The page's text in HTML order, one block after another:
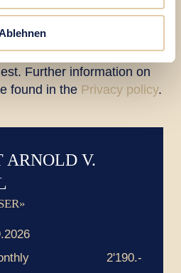
for the purpose
Further information on
found in the Privacy policy.
ARNOLD V.
2'190.-